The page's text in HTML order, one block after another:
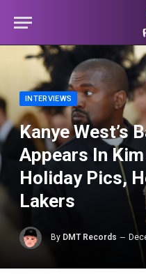
INTERVIEWS
Kanye West’s
Appears In
Holiday Pics,
Lakers
By DMT Records